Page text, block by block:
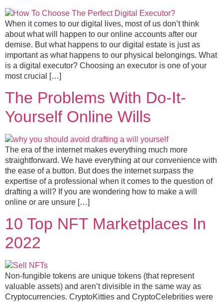
When it comes to our digital lives, most of us don’t think
about what will happen to our online accounts after our
demise. But what happens to our digital estate is just as
important as what happens to our physical belongings. What
is a digital executor? Choosing an executor is one of your
most crucial […]
The Problems With Do-It-
Yourself Online Wills
The era of the internet makes everything much more
straightforward. We have everything at our convenience with
the ease of a button. But does the internet surpass the
expertise of a professional when it comes to the question of
drafting a will? If you are wondering how to make a will
online or are unsure […]
10 Top NFT Marketplaces In
2022
Non-fungible tokens are unique tokens (that represent
valuable assets) and aren’t divisible in the same way as
Cryptocurrencies. CryptoKitties and CryptoCelebrities were